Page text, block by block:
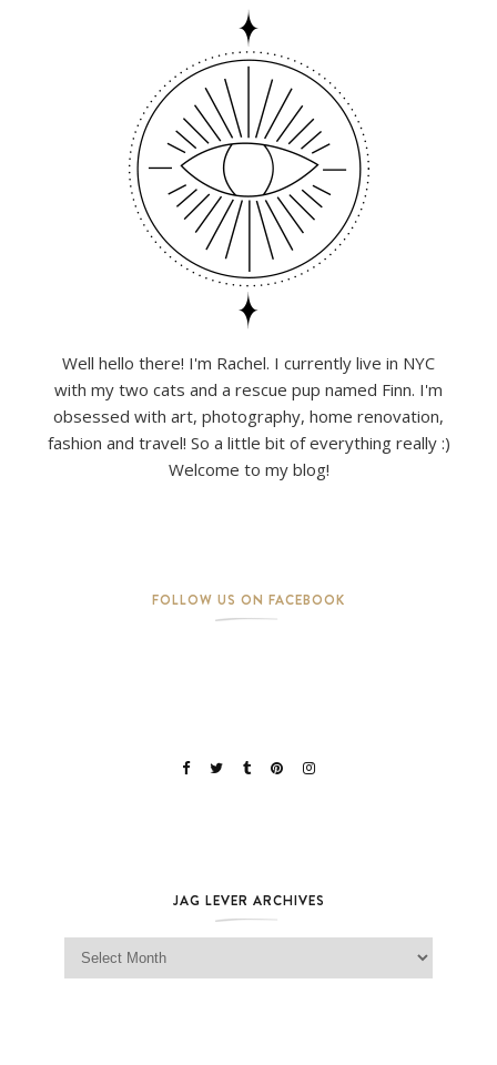
Well hello there! I'm Rachel. I currently live in NYC
with my two cats and a rescue pup named Finn. I'm
obsessed with art, photography, home renovation,
fashion and travel! So a little bit of everything really :)
Welcome to my blog!
FOLLOW US ON FACEBOOK
JAG LEVER ARCHIVES
Jag Lever Archives